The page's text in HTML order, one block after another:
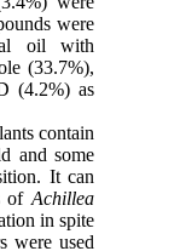
were
oil with
(33.7%),
(4.2%) as
contain
and some
It can
ofAchillea
in spite
were used